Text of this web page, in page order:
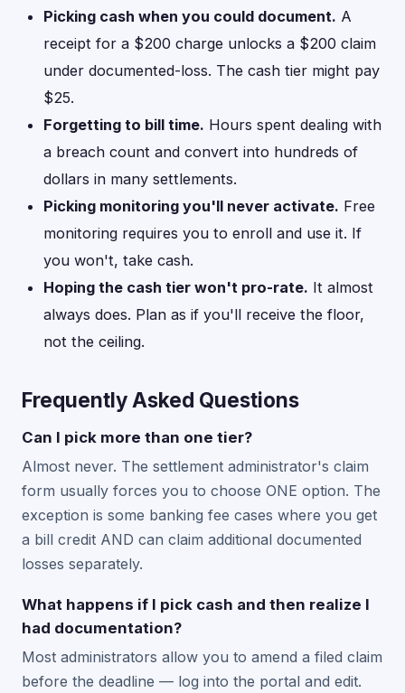
Picking cash when you could document. A
receipt for a $200 charge unlocks a $200 claim
under documented-loss. The cash tier might pay
$25.
Forgetting to bill time. Hours spent dealing with
a breach count and convert into hundreds of
dollars in many settlements.
Picking monitoring you'll never activate. Free
monitoring requires you to enroll and use it. If
you won't, take cash.
Hoping the cash tier won't pro-rate. It almost
always does. Plan as if you'll receive the floor,
not the ceiling.
Frequently Asked Questions
Can I pick more than one tier?
Almost never. The settlement administrator's claim
form usually forces you to choose ONE option. The
exception is some banking fee cases where you get
a bill credit AND can claim additional documented
losses separately.
What happens if I pick cash and then realize I
had documentation?
Most administrators allow you to amend a filed claim
before the deadline — log into the portal and edit.